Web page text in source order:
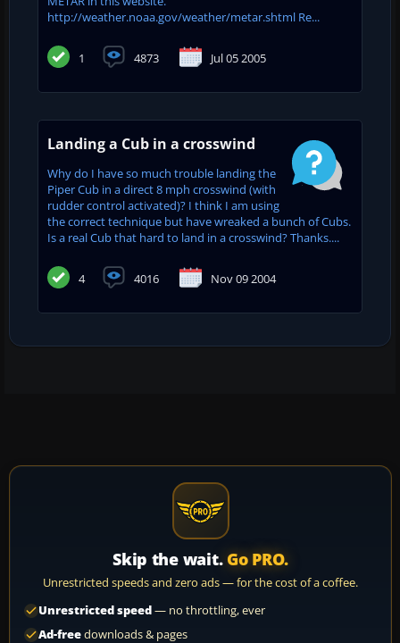
http://weather.noaa.gov/weather/metar.shtml Re...
1 4873 Jul 05 2005
Landing a Cub in a crosswind
Why do I have so much trouble landing the
Piper Cub in a direct 8 mph crosswind (with
rudder control activated)? I think I am using
the correct technique but have wreaked a bunch of Cubs.
Is a real Cub that hard to land in a crosswind? Thanks....
4 4016 Nov 09 2004
Skip the wait. Go PRO.
Unrestricted speeds and zero ads — for the cost of a coffee.
Unrestricted speed— no throttling, ever
Ad-freedownloads & pages